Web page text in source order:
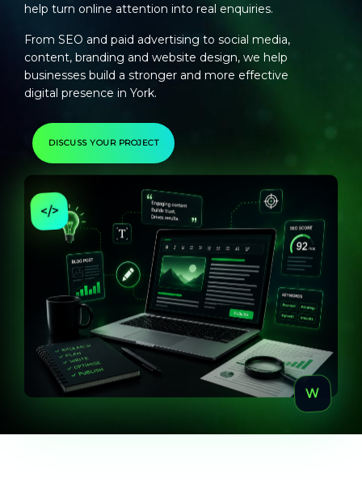
help turn online attention into real enquiries.
From SEO and paid advertising to social media,
content, branding and website design, we help
businesses build a stronger and more effective
digital presence in York.
DISCUSS YOUR PROJECT